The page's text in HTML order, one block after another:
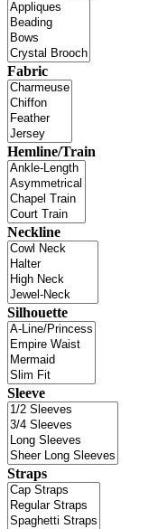
Fabric
Hemline/Train
Neckline
Silhouette
Sleeve
Straps